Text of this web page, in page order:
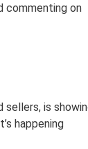
commenting on
is
happening